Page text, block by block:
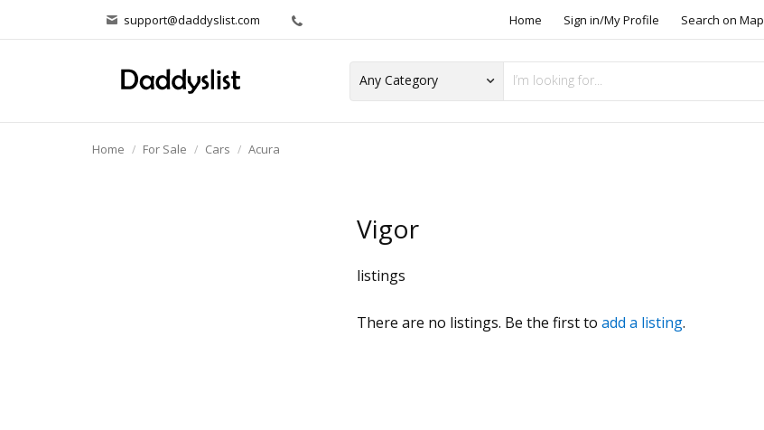
support@daddyslist.com Home Sign in/My Profile Search on Map
Home For Sale Cars Acura
Vigor
listings
There are no listings. Be the first to add a listing.